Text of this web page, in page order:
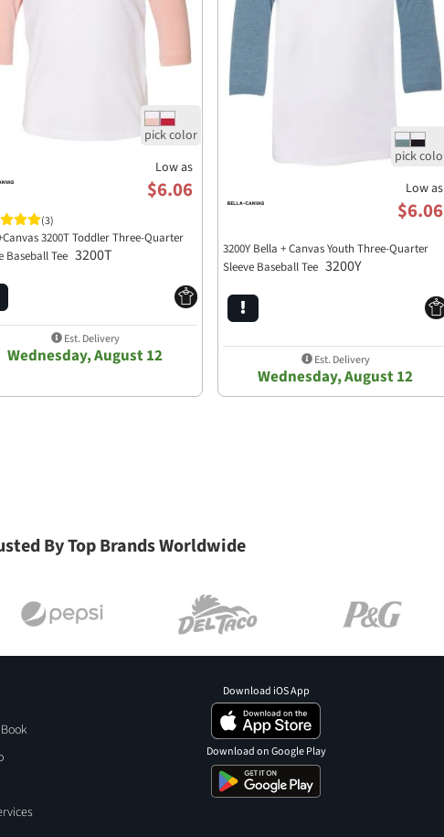
Low as
$6.06
(3)
3200T Toddler Three-Quarter
Baseball Tee 3200T
Est. Delivery
Wednesday, August 12
Low as
$6.06
3200Y Bella + Canvas Youth Three-Quarter
Sleeve Baseball Tee 3200Y
Est. Delivery
Wednesday, August 12
By Top Brands Worldwide
Download iOS App
Download on Google Play